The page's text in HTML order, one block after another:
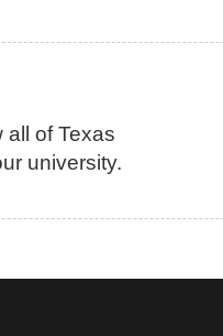
all of Texas
university.